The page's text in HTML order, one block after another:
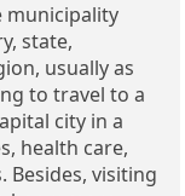
municipality
state,
usually as
to travel to a
city in a
health care,
visiting